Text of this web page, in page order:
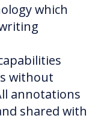
which
without
annotations
shared with